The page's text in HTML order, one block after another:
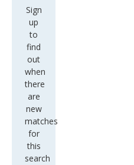
Sign
up
to
find
out
when
there
are
new
matches
for
this
search